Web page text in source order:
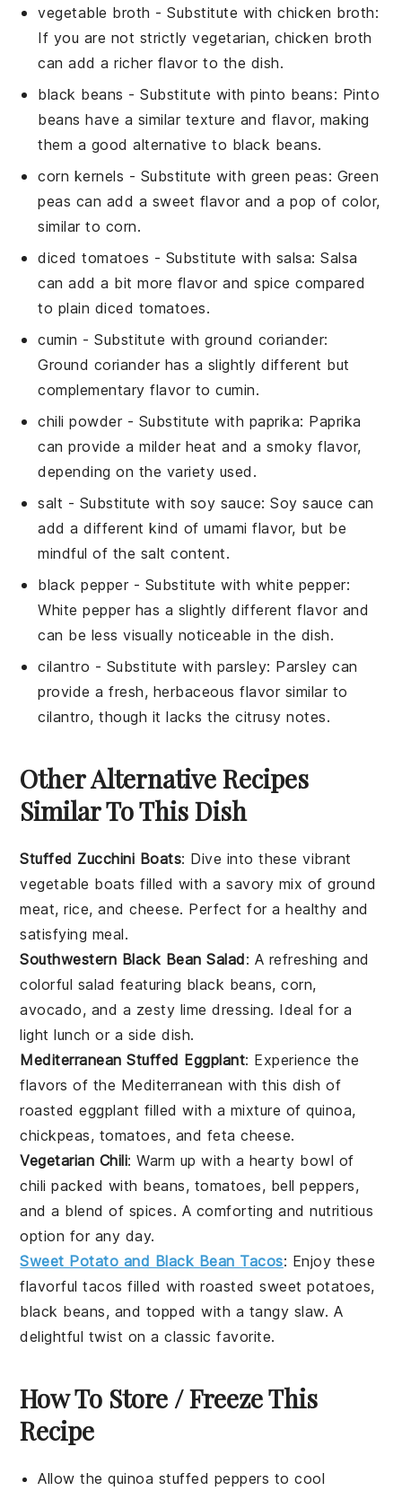
vegetable broth - Substitute withchicken broth:
If you are not strictly vegetarian, chicken broth
can add a richer flavor to the dish.
black beans - Substitute withpinto beans: Pinto
beans have a similar texture and flavor, making
them a good alternative to black beans.
corn kernels - Substitute with green peas: Green
peas can add a sweet flavor and a pop of color,
similar to corn.
diced tomatoes - Substitute with salsa: Salsa
can add a bit more flavor and spice compared
to plain diced tomatoes.
cumin - Substitute withground coriander:
Ground coriander has a slightly different but
complementary flavor to cumin.
chili powder- Substitute with paprika: Paprika
can provide a milder heat and a smoky flavor,
depending on the variety used.
salt - Substitute with soy sauce: Soy sauce can
add a different kind of umami flavor, but be
mindful of the salt content.
black pepper- Substitute with white pepper:
White pepper has a slightly different flavor and
can be less visually noticeable in the dish.
cilantro - Substitute with parsley: Parsley can
provide a fresh, herbaceous flavor similar to
cilantro, though it lacks the citrusy notes.
Other Alternative Recipes
Similar To This Dish
Stuffed Zucchini Boats: Dive into these vibrant
vegetable boats filled with a savory mix ofground
meat,rice, andcheese. Perfect for a healthy and
satisfying meal.
Southwestern Black Bean Salad: A refreshing and
colorful salad featuring black beans,corn,
avocado, and a zesty lime dressing. Ideal for a
light lunch or a side dish.
Mediterranean Stuffed Eggplant: Experience the
flavors of the Mediterranean with this dish of
roastedeggplant filled with a mixture ofquinoa,
chickpeas, tomatoes, and feta cheese.
Vegetarian Chili: Warm up with a hearty bowl of
chili packed with beans, tomatoes, bell peppers,
and a blend of spices. A comforting and nutritious
option for any day.
Sweet Potato and Black Bean Tacos: Enjoy these
flavorfultacos filled with roastedsweet potatoes,
black beans, and topped with a tangy slaw. A
delightful twist on a classic favorite.
How To Store / Freeze This
Recipe
Allow thequinoa stuffed peppers to cool